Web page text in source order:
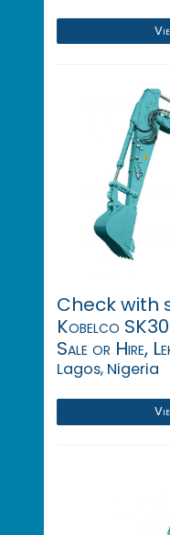
Check with
Kobelco
Sale or Hire,
Lagos, Nigeria